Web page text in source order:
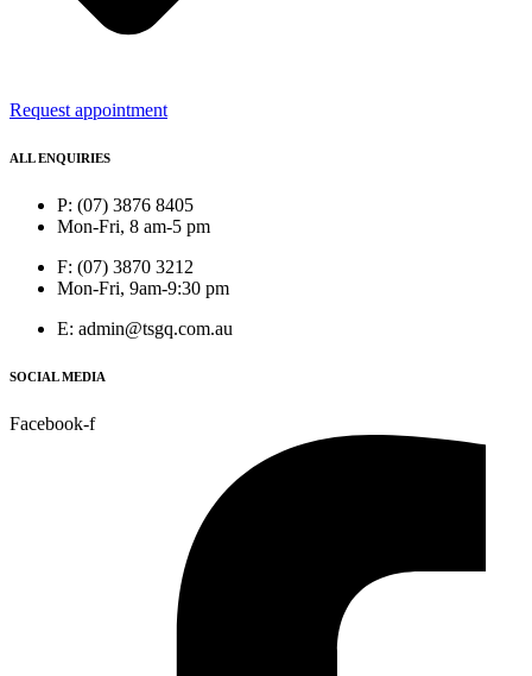
Request appointment
ALL ENQUIRIES
P: (07) 3876 8405
Mon-Fri, 8 am-5 pm
F: (07) 3870 3212
Mon-Fri, 9am-9:30 pm
E: admin@tsgq.com.au
SOCIAL MEDIA
Facebook-f